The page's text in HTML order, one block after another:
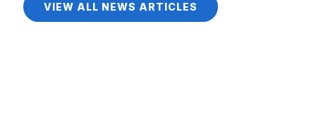
VIEW ALL NEWS ARTICLES